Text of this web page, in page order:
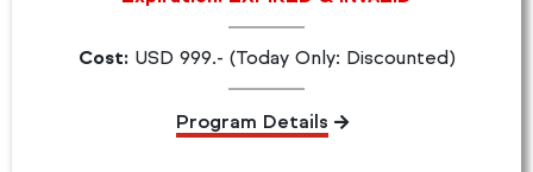
Cost:USD 999.- (Today Only: Discounted)
Program Details